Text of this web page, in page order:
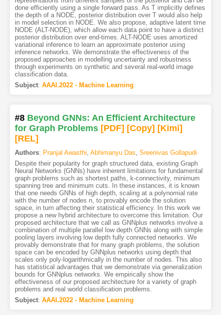
done efficiently using a single forward pass. As T implicitly defines
the depth of a NODE, posterior distribution over T would also help
in model selection in NODE. We also propose, adaptive latent time
NODE (ALT-NODE), which allow each data point to have a distinct
posterior distribution over end-times. ALT-NODE uses amortized
variational inference to learn an approximate posterior using
inference networks. We demonstrate the effectiveness of the
proposed approaches in modelling uncertainty and robustness
through experiments on synthetic and several real-world image
classification data.
Subject: AAAI.2022 - Machine Learning
#8 Beyond GNNs: An Efficient Architecture
for Graph Problems [PDF] [Copy] [Kimi]
[REL]
Authors: Pranjal Awasthi Abhimanyu Das Sreenivas Gollapudi
Despite their popularity for graph structured data, existing Graph
Neural Networks (GNNs) have inherent limitations for fundamental
graph problems such as shortest paths, k-connectivity, minimum
spanning tree and minimum cuts. In these instances, it is known
that one needs GNNs of high depth, scaling at a polynomial rate
with the number of nodes n, to provably encode the solution
space, in turn affecting their statistical efficiency. In this work we
propose a new hybrid architecture to overcome this limitation. Our
proposed architecture that we call as GNNplus networks involve a
combination of multiple parallel low depth GNNs along with simple
pooling layers involving low depth fully connected networks. We
provably demonstrate that for many graph problems, the solution
space can be encoded by GNNplus networks using depth that
scales only poly-logarithmically in the number of nodes. This also
has statistical advantages that we demonstrate via generalization
bounds for GNNplus networks. We empirically show the
effectiveness of our proposed architecture for a variety of graph
problems and real world classification problems.
Subject: AAAI.2022 - Machine Learning